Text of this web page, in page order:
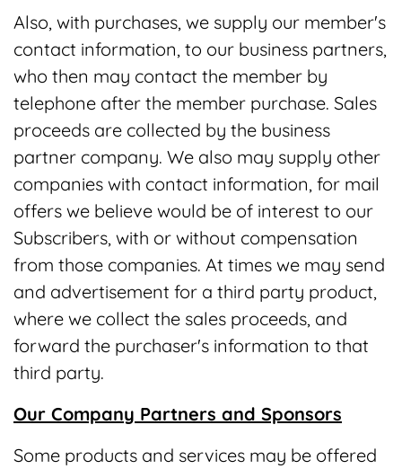
Also, with purchases, we supply our member's
contact information, to our business partners,
who then may contact the member by
telephone after the member purchase. Sales
proceeds are collected by the business
partner company. We also may supply other
companies with contact information, for mail
offers we believe would be of interest to our
Subscribers, with or without compensation
from those companies. At times we may send
and advertisement for a third party product,
where we collect the sales proceeds, and
forward the purchaser's information to that
third party.
Our Company Partners and Sponsors
Some products and services may be offered